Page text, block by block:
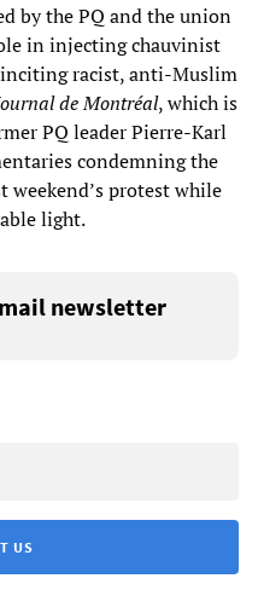
by the PQ and the union
in injecting chauvinist
racist, anti-Muslim
de Montréal, which is
PQ leader Pierre-Karl
condemning the
protest while
light.
newsletter
US